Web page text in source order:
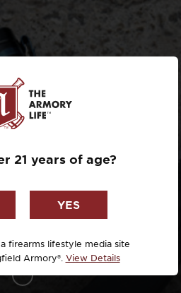
THE
SIZED
BATON 3
21 years of age?
a firearms lifestyle media site
Armory®. View Details